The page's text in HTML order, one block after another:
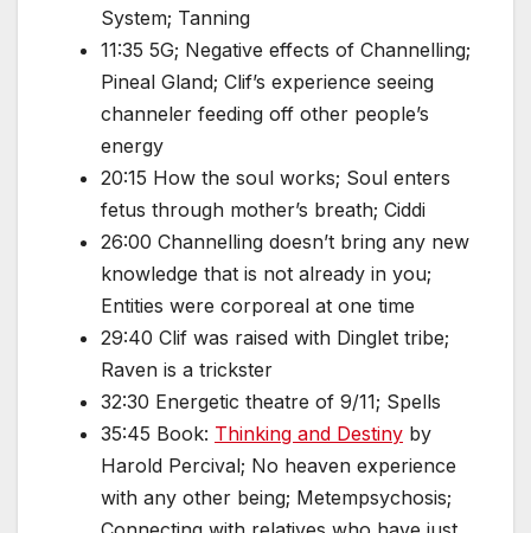
System; Tanning
11:35 5G; Negative effects of Channelling;
Pineal Gland; Clif’s experience seeing
channeler feeding off other people’s
energy
20:15 How the soul works; Soul enters
fetus through mother’s breath; Ciddi
26:00 Channelling doesn’t bring any new
knowledge that is not already in you;
Entities were corporeal at one time
29:40 Clif was raised with Dinglet tribe;
Raven is a trickster
32:30 Energetic theatre of 9/11; Spells
35:45 Book: Thinking and Destiny by
Harold Percival; No heaven experience
with any other being; Metempsychosis;